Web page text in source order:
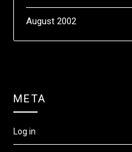
August 2002
META
Log in